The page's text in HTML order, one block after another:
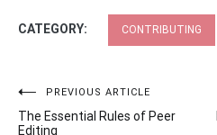
CATEGORY: CONTRIBUTING
PostPREVIOUS ARTICLE
The Essential Rules of Peer
Editing